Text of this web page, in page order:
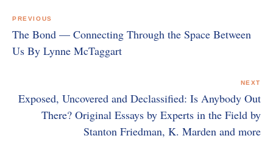
navigation
PREVIOUS
The Bond — Connecting Through the Space Between
Us By Lynne McTaggart
NEXT
Exposed, Uncovered and Declassified: Is Anybody Out
There? Original Essays by Experts in the Field by
Stanton Friedman, K. Marden and more